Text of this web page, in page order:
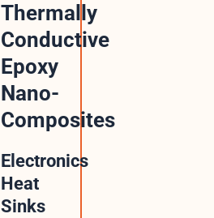
Thermally
Conductive
Epoxy
Nano-
Composites
Electronics
Heat
Sinks